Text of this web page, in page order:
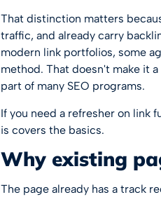
That distinction matters
traffic, and already carry
modern link portfolios, some
method. That doesn't make it
part of many SEO programs.
If you need a refresher on link
is covers the basics.
Why existing
The page already has a track